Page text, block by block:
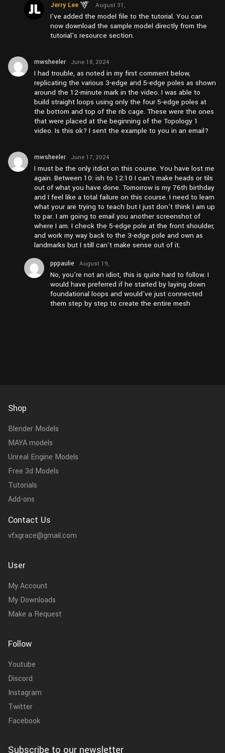
Jerry Lee
August 31,
2025 at
am3:15
I’ve added the model file to the tutorial. You can
now download the sample model directly from the
tutorial’s resource section.
mwsheeler
June 18, 2024
at am11:12
I had trouble, as noted in my first comment below,
replicating the various 3-edge and 5-edge poles as shown
around the 12-minute mark in the video. I was able to
build straight loops using only the four 5-edge poles at
the bottom and top of the rib cage. These were the ones
that were placed at the beginning of the Topology 1
video. Is this ok? I sent the example to you in an email?
mwsheeler
June 17, 2024
at pm6:15
I must be the only itdiot on this course. You have lost me
again. Between 10: ish to 12:10 I can’t make heads or tils
out of what you have done. Tomorrow is my 76th birthday
and I feel like a total failure on this course. I need to learn
what your are trying to teach but I just don’t think I am up
to par. I am going to email you another screenshot of
where I am. I check the 5-edge pole at the front shoulder,
and work my way back to the 3-edge pole and own as
landmarks but I still can’t make sense out of it.
pppaulie
August 19,
2025 at
am5:53
No, you’re not an idiot, this is quite hard to follow. I
would have preferred if he started by laying down
foundational loops and would’ve just connected
them step by step to create the entire mesh
Shop
Blender Models
MAYA models
Unreal Engine Models
Free 3d Models
Tutorials
Add-ons
Contact Us
vfxgrace@gmail.com
User
My Account
My Downloads
Make a Request
Follow
Youtube
Discord
Instagram
Twitter
Facebook
Subscribe to our newsletter